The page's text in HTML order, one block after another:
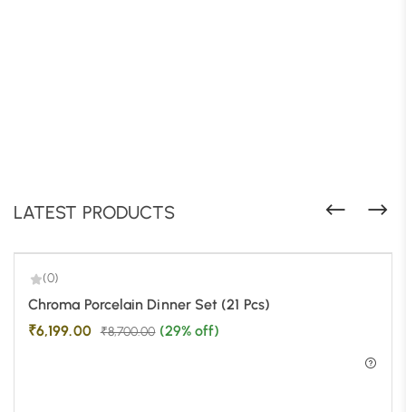
LATEST PRODUCTS
-29%
(0)
Chroma Porcelain Dinner Set (21 Pcs)
₹6,199.00 ₹8,700.00 (29% off)